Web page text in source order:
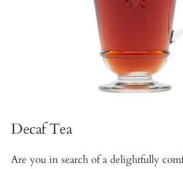
Decaf Tea
Are you in search of a delightfully